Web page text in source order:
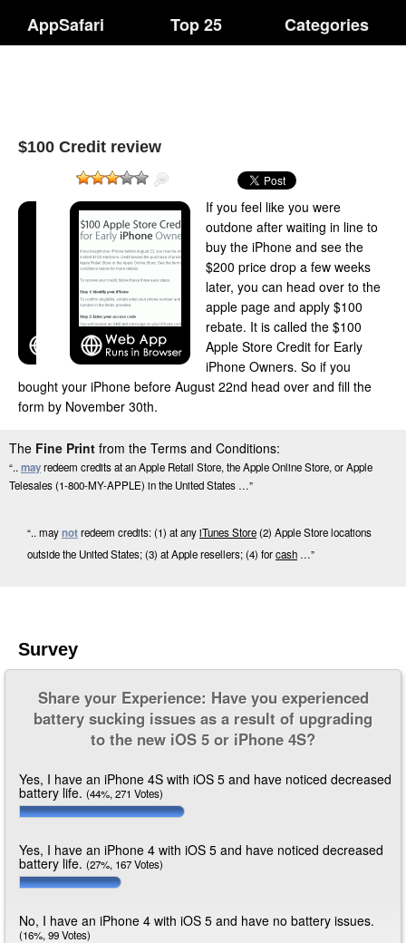
AppSafari Top 25 Categories
$100 Credit review
If you feel like you were
outdone after waiting in line to
buy the iPhone and see the
$200 price drop a few weeks
later, you can head over to the
apple page and apply $100
rebate. It is called the $100
Apple Store Credit for Early
iPhone Owners. So if you
bought your iPhone before August 22nd head over and fill the
form by November 30th.
The Fine Print from the Terms and Conditions:
“.. mayredeem credits at an Apple Retail Store, the Apple Online Store, or Apple
Telesales (1-800-MY-APPLE) in the United States …”
“.. maynotredeem credits: (1) at anyiTunes Store(2) Apple Store locations
outside the United States; (3) at Apple resellers; (4) forcash …”
Survey
Share your Experience: Have you experienced
battery sucking issues as a result of upgrading
to the new iOS 5 or iPhone 4S?
Yes, I have an iPhone 4S with iOS 5 and have noticed decreased
battery life. (44%, 271 Votes)
Yes, I have an iPhone 4 with iOS 5 and have noticed decreased
battery life. (27%, 167 Votes)
No, I have an iPhone 4 with iOS 5 and have no battery issues.
(16%, 99 Votes)